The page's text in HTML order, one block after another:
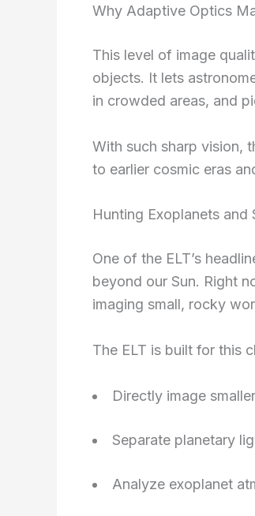
Why Adaptive Optics
This level of image
objects. It lets
in crowded areas, and
With such sharp vision,
to earlier cosmic eras
Hunting Exoplanets and
One of the ELT’s
beyond our Sun. Right
imaging small, rocky
The ELT is built for this
Directly image
Separate planetary
Analyze exoplanet